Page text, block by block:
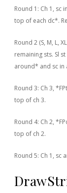
Round 1: Ch 1, sc
top of each dc*.
Round 2 (S, M, L,
remaining sts. Sl
around* and sc in
Round 3: Ch 3,
top of ch 3.
Round 4: Ch 2,
top of ch 2.
Round 5: Ch 1, sc